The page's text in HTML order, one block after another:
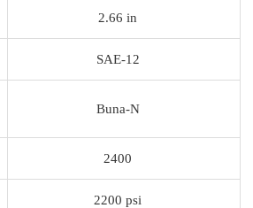
2.66 in
SAE-12
Buna-N
2400
2200 psi